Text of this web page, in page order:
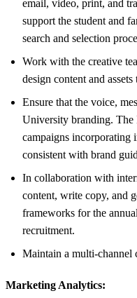
email, video, print, and
support the student and
search and selection
Work with the creative
design content and
Ensure that the voice,
University branding.
campaigns incorporating
consistent with brand
In collaboration with
content, write copy, and
frameworks for the
recruitment.
Maintain a multi-channel
Marketing Analytics: